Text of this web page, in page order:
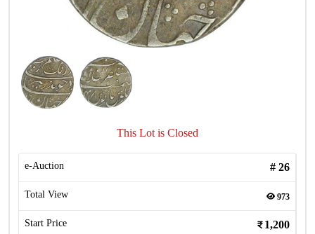
This Lot is Closed
e-Auction # 26
Total View 973
Start Price 1,200